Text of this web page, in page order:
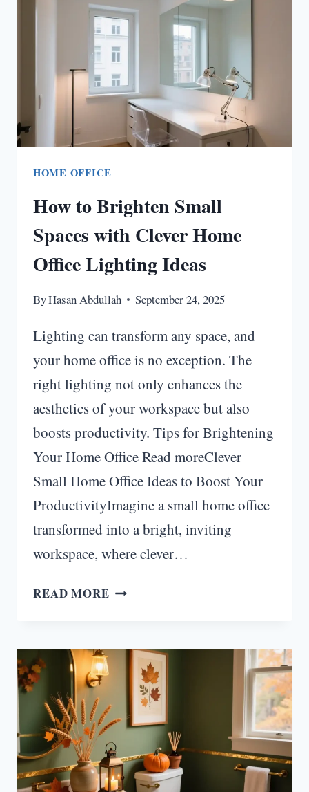
PORCH
THAT
WILL
MAKE
YOUR
NEIGHBORS
JEALOUS!
HOME OFFICE
How to Brighten Small
Spaces with Clever Home
Office Lighting Ideas
ByHasan Abdullah September 24, 2025
Lighting can transform any space, and
your home office is no exception. The
right lighting not only enhances the
aesthetics of your workspace but also
boosts productivity. Tips for Brightening
Your Home Office Read moreClever
Small Home Office Ideas to Boost Your
ProductivityImagine a small home office
transformed into a bright, inviting
workspace, where clever…
READ MORE HOW
SMALL
SPACES
WITH
CLEVER
HOME
OFFICE
LIGHTING
IDEAS